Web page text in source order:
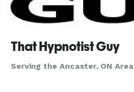
That Hypnotist Guy
Serving the Ancaster, ON Area